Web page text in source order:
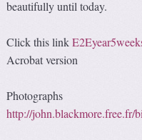
beautifully until today.
Click this link
Acrobat version
Photographs
http://john.blackmore.free.fr/